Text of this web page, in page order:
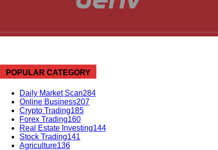
POPULAR CATEGORY
Daily Market Scan284
Online Business207
Crypto Trading185
Forex Trading160
Real Estate Investing144
Stock Trading141
Agriculture136